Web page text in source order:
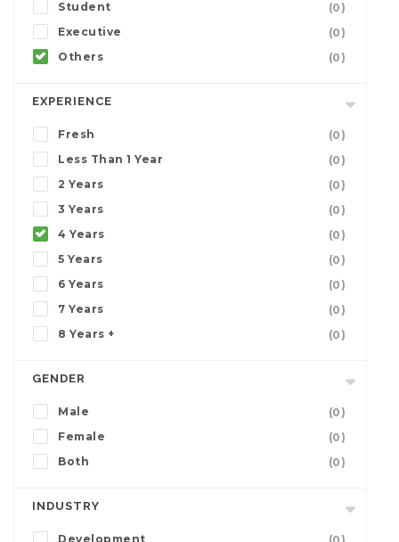
Student
(0)
Executive
(0)
Others
(0)
EXPERIENCE
Fresh
(0)
Less Than 1 Year
(0)
2 Years
(0)
3 Years
(0)
4 Years
(0)
5 Years
(0)
6 Years
(0)
7 Years
(0)
8 Years +
(0)
GENDER
Male
(0)
Female
(0)
Both
(0)
INDUSTRY
Development